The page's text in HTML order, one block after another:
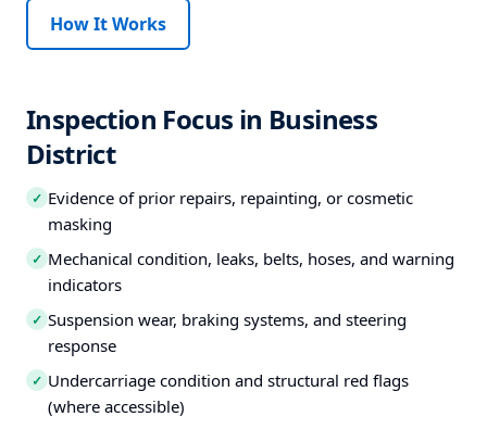
How It Works
Inspection Focus in Business
District
✓ Evidence of prior repairs, repainting, or cosmetic
masking
✓ Mechanical condition, leaks, belts, hoses, and warning
indicators
✓ Suspension wear, braking systems, and steering
response
✓ Undercarriage condition and structural red flags
(where accessible)